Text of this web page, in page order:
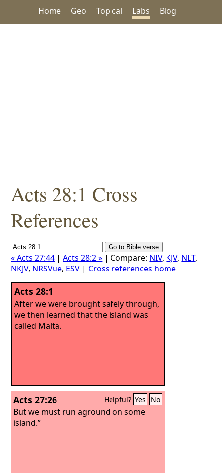
Home Geo Topical Labs Blog
Acts 28:1 Cross
References
« Acts 27:44 |Acts 28:2 » | Compare: NIV, KJV, NLT,
NKJV, NRSVue, ESV | Cross references home
Acts 28:1
After we were brought safely through,
we then learned that the island was
called Malta.
Acts 27:26 Helpful? Yes No
But we must run aground on some
island.”